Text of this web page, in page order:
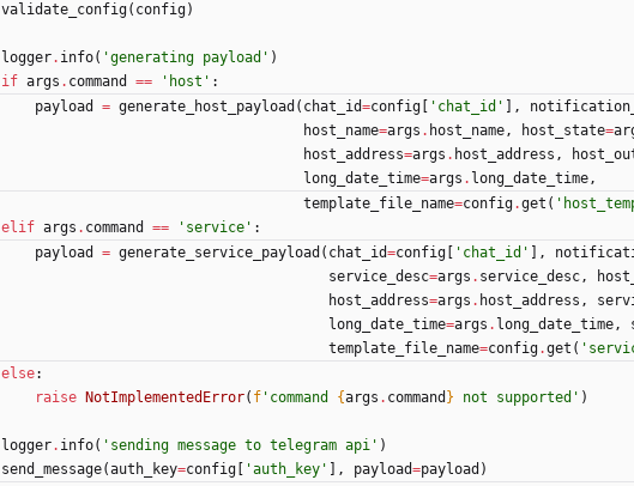
validate_config( config)
logger. info( 'generating payload ' )
if args . command == ' host ' :
payload = generate_host_payload ( chat_id=config ' chat_id ' ,
host_name=args . host_name, host_state=
host_address=args . host_address ,
long_date_time=args . long_date_time,
template_file_name=config.get ( '
elif args . command == ' service ' :
payload = generate_service_payload ( chat_id=config ' chat_id ' ,
service_desc=args . service_desc,
host_address=args . host_address ,
long_date_time=args . long_date_time,
template_file_name=config.get ( '
else:
raise
NotImplementedError( f ' command {args . command } not supported ' )
logger. info( ' sending message to telegram api ' )
send_message(auth_key=config 'auth_key ' , payload=payload )